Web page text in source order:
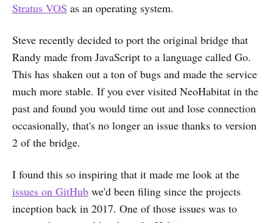
Stratus VOS as an operating system.
Steve recently decided to port the original bridge that
Randy made from JavaScript to a language called Go.
This has shaken out a ton of bugs and made the service
much more stable. If you ever visited NeoHabitat in the
past and found you would time out and lose connection
occasionally, that's no longer an issue thanks to version
2 of the bridge.
I found this so inspiring that it made me look at the
issues on GitHub we'd been filing since the projects
inception back in 2017. One of those issues was to